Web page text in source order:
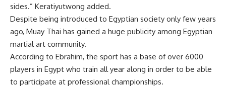
sides.” Keratiyutwong added.
Despite being introduced to Egyptian society only few years
ago, Muay Thai has gained a huge publicity among Egyptian
martial art community.
According to Ebrahim, the sport has a base of over 6000
players in Egypt who train all year along in order to be able
to participate at professional championships.